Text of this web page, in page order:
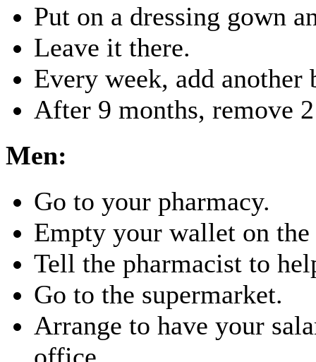
Put on a dressing gown
Leave it there.
Every week, add another
After 9 months, remove 2
Men:
Go to your pharmacy.
Empty your wallet on the
Tell the pharmacist to
Go to the supermarket.
Arrange to have your